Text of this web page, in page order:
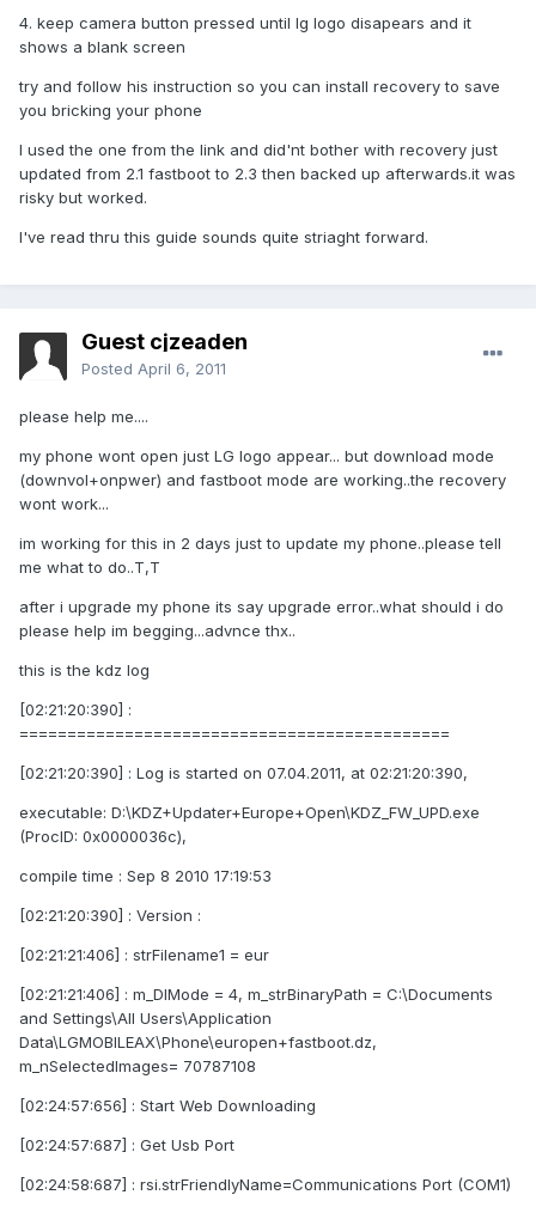
4. keep camera button pressed until lg logo disapears and it
shows a blank screen
try and follow his instruction so you can install recovery to save
you bricking your phone
I used the one from the link and did'nt bother with recovery just
updated from 2.1 fastboot to 2.3 then backed up afterwards.it was
risky but worked.
I've read thru this guide sounds quite striaght forward.
Guest cjzeaden
Posted April 6, 2011
please help me....
my phone wont open just LG logo appear... but download mode
(downvol+onpwer) and fastboot mode are working..the recovery
wont work...
im working for this in 2 days just to update my phone..please tell
me what to do..T,T
after i upgrade my phone its say upgrade error..what should i do
please help im begging...advnce thx..
this is the kdz log
[02:21:20:390] :
=============================================
[02:21:20:390] : Log is started on 07.04.2011, at 02:21:20:390,
executable: D:\KDZ+Updater+Europe+Open\KDZ_FW_UPD.exe
(ProcID: 0x0000036c),
compile time : Sep 8 2010 17:19:53
[02:21:20:390] : Version :
[02:21:21:406] : strFilename1 = eur
[02:21:21:406] : m_DlMode = 4, m_strBinaryPath = C:\Documents
and Settings\All Users\Application
Data\LGMOBILEAX\Phone\europen+fastboot.dz,
m_nSelectedImages= 70787108
[02:24:57:656] : Start Web Downloading
[02:24:57:687] : Get Usb Port
[02:24:58:687] : rsi.strFriendlyName=Communications Port (COM1)